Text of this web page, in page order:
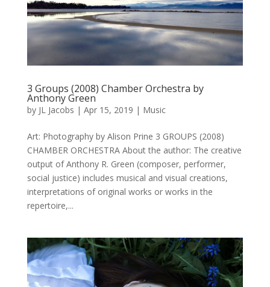
3 Groups (2008) Chamber Orchestra by
Anthony Green
by JL Jacobs | Apr 15, 2019 | Music
Art: Photography by Alison Prine 3 GROUPS (2008)
CHAMBER ORCHESTRA About the author: The creative
output of Anthony R. Green (composer, performer,
social justice) includes musical and visual creations,
interpretations of original works or works in the
repertoire,...